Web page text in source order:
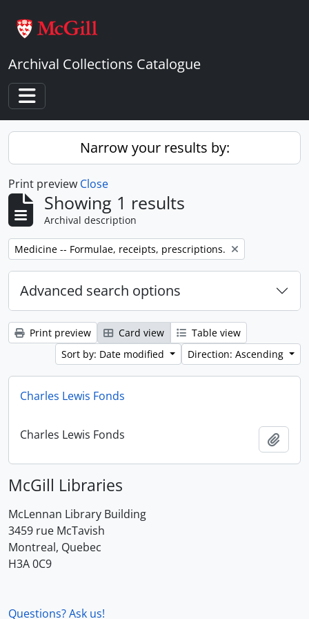
Archival Collections Catalogue
Toggle navigation
Narrow your results by:
Print preview Close
Showing 1 results
Archival description
Remove filter:
Medicine -- Formulae, receipts, prescriptions.
Advanced search options
Print preview Card view
Table view
Sort by: Date modified
Direction: Ascending
Charles Lewis Fonds
Charles Lewis Fonds
McGill Libraries
McLennan Library Building
3459 rue McTavish
Montreal, Quebec
H3A 0C9
Questions? Ask us!